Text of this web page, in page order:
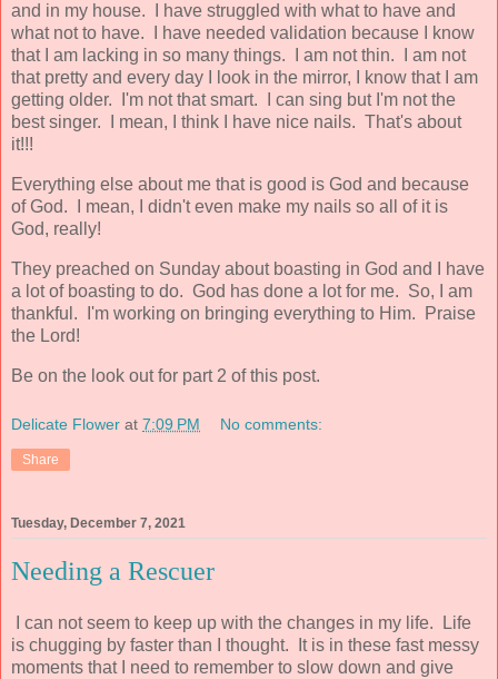
and in my house. I have struggled with what to have and
what not to have. I have needed validation because I know
that I am lacking in so many things. I am not thin. I am not
that pretty and every day I look in the mirror, I know that I am
getting older. I'm not that smart. I can sing but I'm not the
best singer. I mean, I think I have nice nails. That's about
it!!!
Everything else about me that is good is God and because
of God. I mean, I didn't even make my nails so all of it is
God, really!
They preached on Sunday about boasting in God and I have
a lot of boasting to do. God has done a lot for me. So, I am
thankful. I'm working on bringing everything to Him. Praise
the Lord!
Be on the look out for part 2 of this post.
Delicate Flower at 7:09 PM No comments:
Share
Tuesday, December 7, 2021
Needing a Rescuer
I can not seem to keep up with the changes in my life. Life
is chugging by faster than I thought. It is in these fast messy
moments that I need to remember to slow down and give